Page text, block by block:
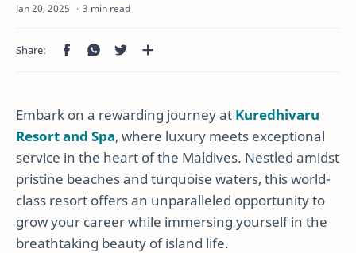
3 min read
Embark on a rewarding journey at Kuredhivaru
Resort and Spa, where luxury meets exceptional
service in the heart of the Maldives. Nestled amidst
pristine beaches and turquoise waters, this world-
class resort offers an unparalleled opportunity to
grow your career while immersing yourself in the
breathtaking beauty of island life.